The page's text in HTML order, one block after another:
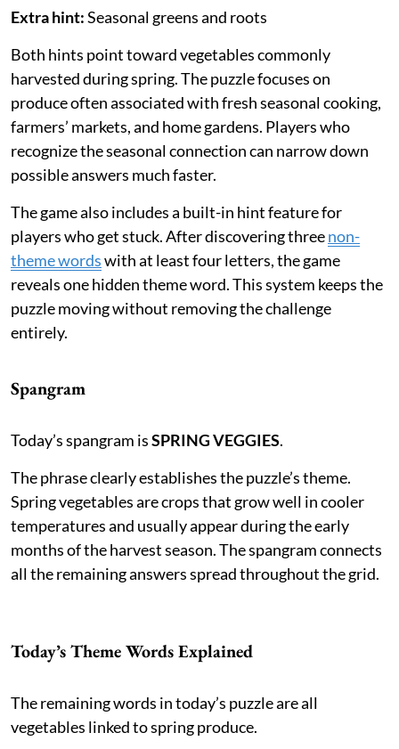
Extra hint:Seasonal greens and roots
Both hints point toward vegetables commonly
harvested during spring. The puzzle focuses on
produce often associated with fresh seasonal cooking,
farmers’ markets, and home gardens. Players who
recognize the seasonal connection can narrow down
possible answers much faster.
The game also includes a built-in hint feature for
players who get stuck. After discovering threenon-
theme wordswith at least four letters, the game
reveals one hidden theme word. This system keeps the
puzzle moving without removing the challenge
entirely.
Spangram
Today’s spangram isSPRING VEGGIES.
The phrase clearly establishes the puzzle’s theme.
Spring vegetables are crops that grow well in cooler
temperatures and usually appear during the early
months of the harvest season. The spangram connects
all the remaining answers spread throughout the grid.
Today’s Theme Words Explained
The remaining words in today’s puzzle are all
vegetables linked to spring produce.